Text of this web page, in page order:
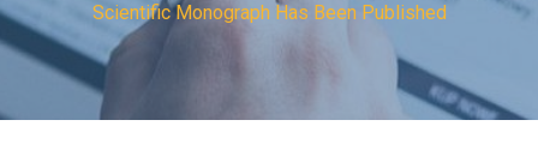
Scientific Monograph Has Been Published